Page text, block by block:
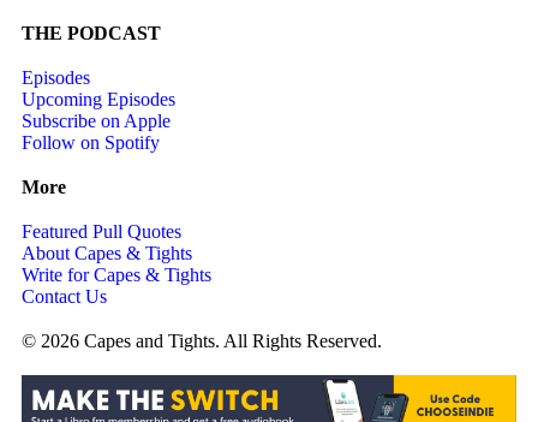
THE PODCAST
Episodes
Upcoming Episodes
Subscribe on Apple
Follow on Spotify
More
Featured Pull Quotes
About Capes & Tights
Write for Capes & Tights
Contact Us
© 2026 Capes and Tights. All Rights Reserved.